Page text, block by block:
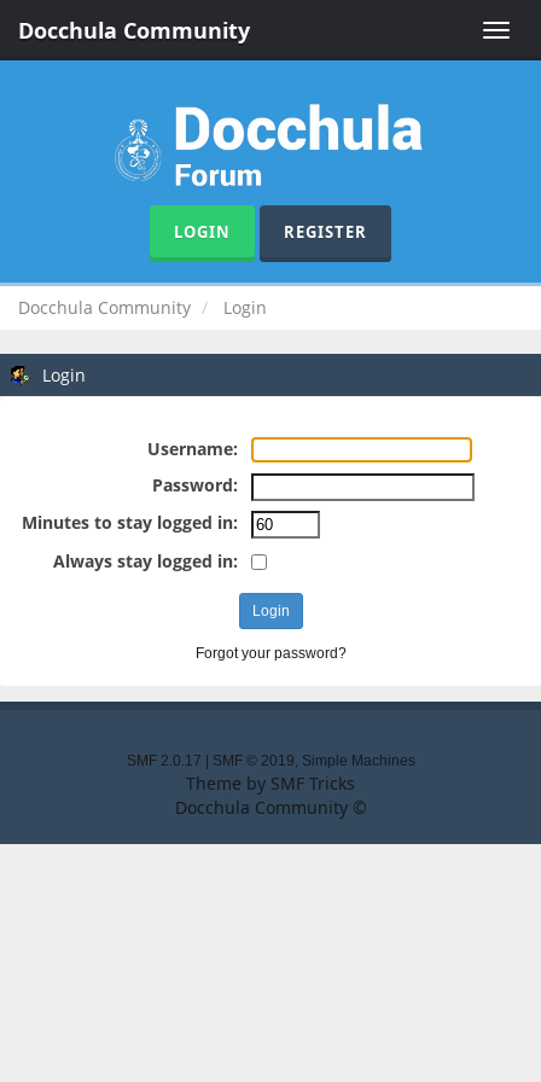
Toggle
Docchula Community
LOGIN REGISTER
Docchula Community Login
Login
Username:
Password:
Minutes to stay logged in:
Always stay logged in:
Forgot your password?
SMF 2.0.17 SMF © 2019, Simple Machines
Theme by SMF Tricks
Docchula Community ©